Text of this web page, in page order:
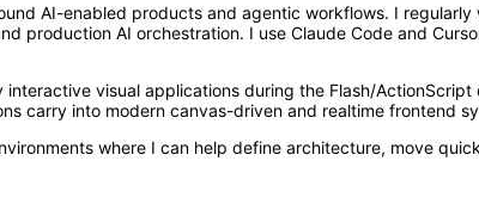
AI-enabled products and agentic workflows. I
production AI orchestration. I use Claude Code and
interactive visual applications during the Flash/
carry into modern canvas-driven and realtime frontend
where I can help define architecture, move